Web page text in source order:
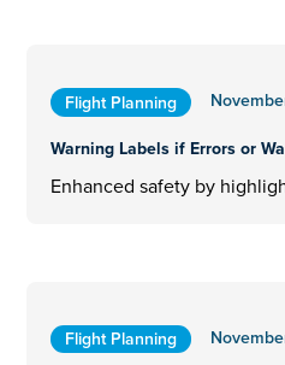
Flight Planning
Warning Labels if Errors or
Enhanced safety by
Flight Planning